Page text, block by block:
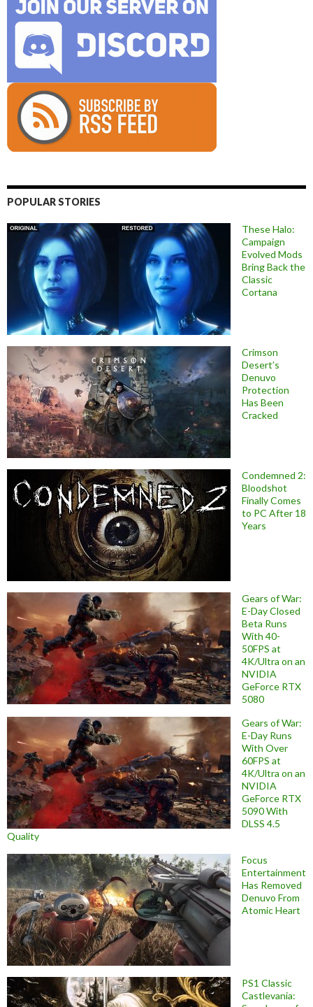
POPULAR STORIES
These Halo:
Campaign
Evolved Mods
Bring Back the
Classic
Cortana
Crimson
Desert’s
Denuvo
Protection
Has Been
Cracked
Condemned 2:
Bloodshot
Finally Comes
to PC After 18
Years
Gears of War:
E-Day Closed
Beta Runs
With 40-
50FPS at
4K/Ultra on an
NVIDIA
GeForce RTX
5080
Gears of War:
E-Day Runs
With Over
60FPS at
4K/Ultra on an
NVIDIA
GeForce RTX
5090 With
DLSS 4.5
Quality
Focus
Entertainment
Has Removed
Denuvo From
Atomic Heart
PS1 Classic
Castlevania: